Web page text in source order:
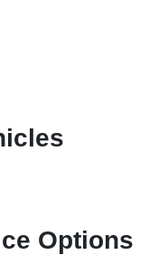
Options